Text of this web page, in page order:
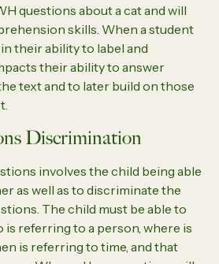
questions about a cat and will
skills. When a student
their ability to label and
their ability to answer
text and to later build on those
Discrimination
involves the child being able
as well as to discriminate the
The child must be able to
referring to a person, where is
is referring to time, and that